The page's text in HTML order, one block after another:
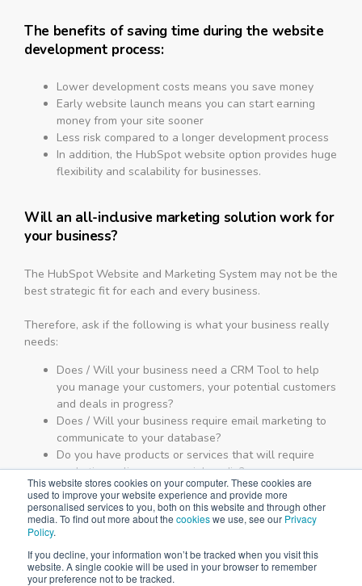
This website stores cookies on your computer. These cookies are
used to improve your website experience and provide more
personalised services to you, both on this website and through other
media. To find out more about the cookieswe use, see our Privacy
Policy.
If you decline, your information won’t be tracked when you visit this
website. A single cookie will be used in your browser to remember
your preference not to be tracked.
The benefits of saving time during the website
development process:
Lower development costs means you save money
Early website launch means you can start earning
money from your site sooner
Less risk compared to a longer development process
In addition, the HubSpot website option provides huge
flexibility and scalability for businesses.
Will an all-inclusive marketing solution work for
your business?
The HubSpot Website and Marketing System may not be the
best strategic fit for each and every business.
Therefore, ask if the following is what your business really
needs:
Does / Will your business need a CRM Tool to help
you manage your customers, your potential customers
and deals in progress?
Does / Will your business require email marketing to
communicate to your database?
Do you have products or services that will require
marketing online or on social media?
Will you be running Google Adwords / Advertising for
your business?
Will it make a difference to your business if you
Is there a possibility that your business model or
requirements will change over the next 18 months?